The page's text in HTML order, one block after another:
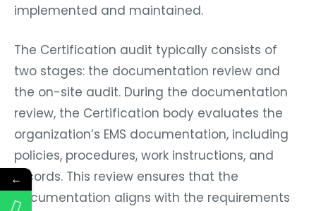
implemented and maintained.
The Certification audit typically consists of
two stages: the documentation review and
the on-site audit. During the documentation
review, the Certification body evaluates the
organization’s EMS documentation, including
policies, procedures, work instructions, and
records. This review ensures that the
documentation aligns with the requirements
←